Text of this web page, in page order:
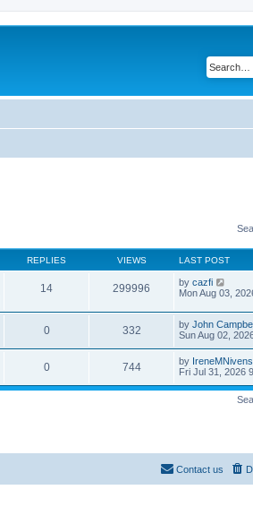
REPLIES VIEWS LAST POST
14 299996 by cazfi
Mon Aug 03,
0 332 by John
Sun Aug 02,
0 744 by IreneMNivens
Fri Jul 31, 2026
Contact us